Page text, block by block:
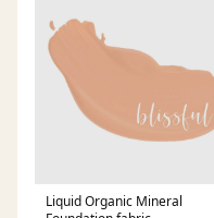
Liquid Organic Mineral